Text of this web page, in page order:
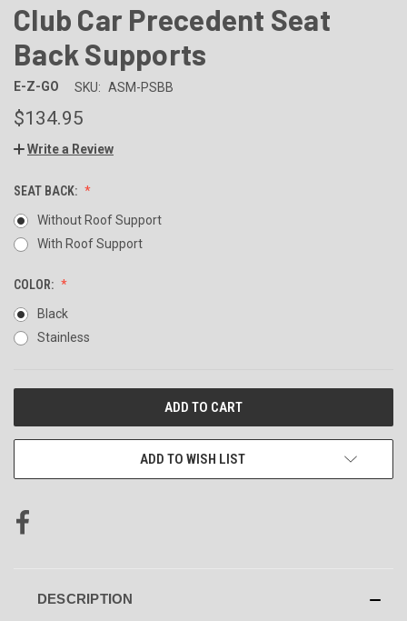
Club Car Precedent Seat
Back Supports
E-Z-GO SKU: ASM-PSBB
$134.95
Write a Review
SEAT BACK:
Without Roof Support
With Roof Support
COLOR:
Black
Stainless
ADD TO WISH LIST
DESCRIPTION